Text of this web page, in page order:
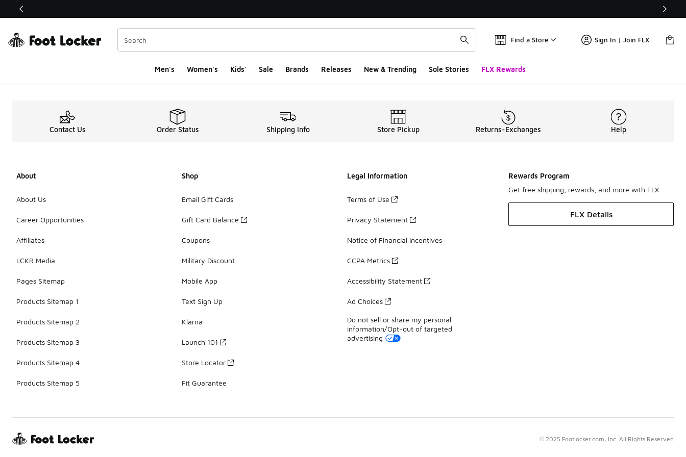
This link will open in a new window
Find a Store Sign In | Join FLX
Men's Women's Kids' Sale Brands Releases New & Trending Sole Stories FLX Rewards
Clothing Product Merchandised Pages
Contact Us Order Status Shipping Info Store Pickup Returns-Exchanges Help
About
About Us
Career Opportunities
Affiliates
LCKR Media
Pages Sitemap
Products Sitemap 1
Products Sitemap 2
Products Sitemap 3
Products Sitemap 4
Products Sitemap 5
Shop
Email Gift Cards
Gift Card Balance
Coupons
Military Discount
Mobile App
Text Sign Up
Klarna
Launch 101
Store Locator
Fit Guarantee
Legal Information
Terms of Use
Privacy Statement
Notice of Financial Incentives
CCPA Metrics
Accessibility Statement
Ad Choices
Do not sell or share my personal
information/Opt-out of targeted
advertising
Rewards Program
Get free shipping, rewards, and more with FLX
FLX Details
© 2025 Footlocker.com, Inc. All Rights Reserved